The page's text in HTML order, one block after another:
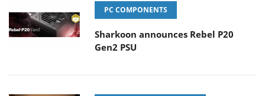
PC COMPONENTS
Sharkoon announces Rebel P20
Gen2 PSU